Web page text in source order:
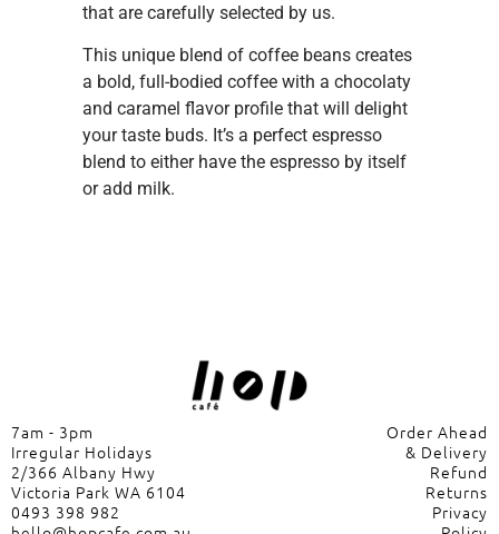
that are carefully selected by us.
This unique blend of coffee beans creates
a bold, full-bodied coffee with a chocolaty
and caramel flavor profile that will delight
your taste buds. It’s a perfect espresso
blend to either have the espresso by itself
or add milk.
7am - 3pm
Irregular Holidays
2/366 Albany Hwy
Victoria Park WA 6104
0493 398 982
Order Ahead
& Delivery
Refund
Returns
Privacy